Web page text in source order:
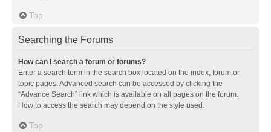
Top
Searching the Forums
How can I search a forum or forums?
Enter a search term in the search box located on the index, forum or
topic pages. Advanced search can be accessed by clicking the
“Advance Search” link which is available on all pages on the forum.
How to access the search may depend on the style used.
Top